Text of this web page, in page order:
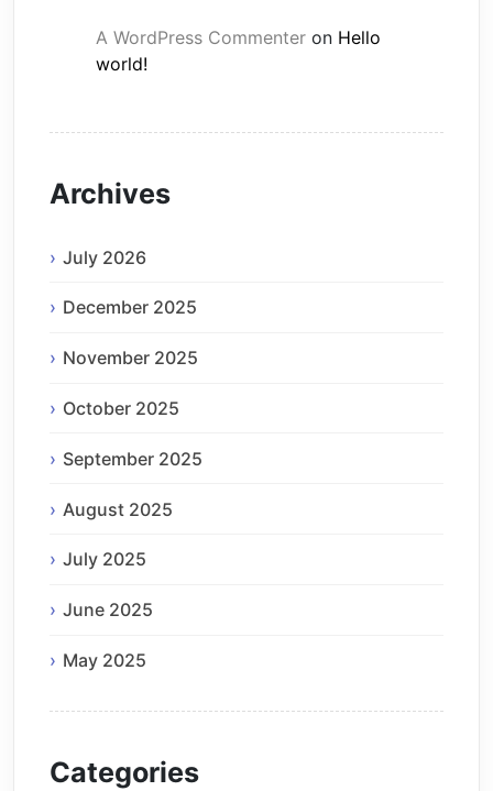
A WordPress Commenter on Hello
world!
Archives
July 2026
December 2025
November 2025
October 2025
September 2025
August 2025
July 2025
June 2025
May 2025
Categories